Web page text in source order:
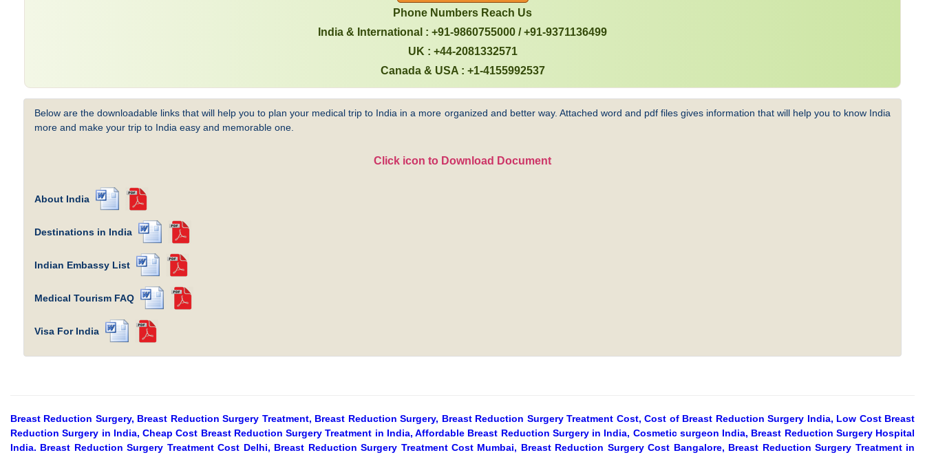
Phone Numbers Reach Us
India & International : +91-9860755000 / +91-9371136499
UK : +44-2081332571
Canada & USA : +1-4155992537
Below are the downloadable links that will help you to plan your medical trip to India in a more organized and better way. Attached word and pdf files gives information that will help you to know India
more and make your trip to India easy and memorable one.
Click icon to Download Document
About India
Destinations in India
Indian Embassy List
Medical Tourism FAQ
Visa For India
Breast Reduction Surgery, Breast Reduction Surgery Treatment, Breast Reduction Surgery, Breast Reduction Surgery Treatment Cost, Cost of Breast Reduction Surgery India, Low Cost Breast
Reduction Surgery in India, Cheap Cost Breast Reduction Surgery Treatment in India, Affordable Breast Reduction Surgery in India, Cosmetic surgeon India, Breast Reduction Surgery Hospital
India. Breast Reduction Surgery Treatment Cost Delhi, Breast Reduction Surgery Treatment Cost Mumbai, Breast Reduction Surgery Cost Bangalore, Breast Reduction Surgery Treatment in